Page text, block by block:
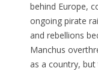
behind Europe,
ongoing pirate
and rebellions
Manchus
as a country,